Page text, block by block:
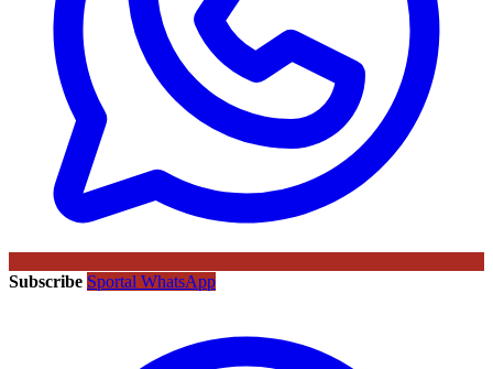
Subscribe Sportal WhatsApp